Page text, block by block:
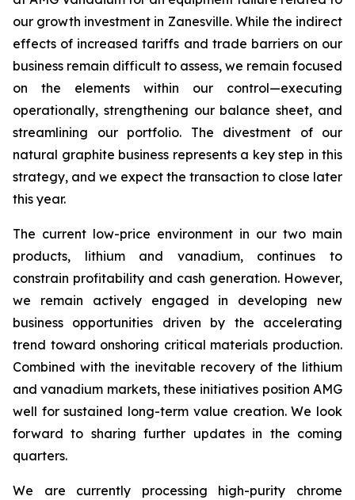
our growth investment in Zanesville. While the indirect
effects of increased tariffs and trade barriers on our
business remain difficult to assess, we remain focused
on the elements within our control—executing
operationally, strengthening our balance sheet, and
streamlining our portfolio. The divestment of our
natural graphite business represents a key step in this
strategy, and we expect the transaction to close later
this year.
The current low-price environment in our two main
products, lithium and vanadium, continues to
constrain profitability and cash generation. However,
we remain actively engaged in developing new
business opportunities driven by the accelerating
trend toward onshoring critical materials production.
Combined with the inevitable recovery of the lithium
and vanadium markets, these initiatives position AMG
well for sustained long-term value creation. We look
forward to sharing further updates in the coming
quarters.
We are currently processing high-purity chrome